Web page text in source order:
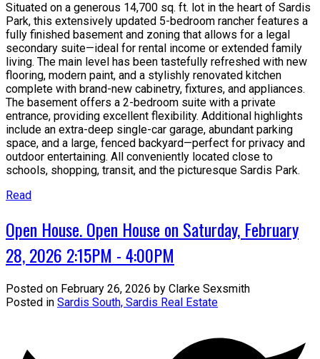
Situated on a generous 14,700 sq. ft. lot in the heart of Sardis
Park, this extensively updated 5-bedroom rancher features a
fully finished basement and zoning that allows for a legal
secondary suite—ideal for rental income or extended family
living. The main level has been tastefully refreshed with new
flooring, modern paint, and a stylishly renovated kitchen
complete with brand-new cabinetry, fixtures, and appliances.
The basement offers a 2-bedroom suite with a private
entrance, providing excellent flexibility. Additional highlights
include an extra-deep single-car garage, abundant parking
space, and a large, fenced backyard—perfect for privacy and
outdoor entertaining. All conveniently located close to
schools, shopping, transit, and the picturesque Sardis Park.
Read
Open House. Open House on Saturday, February
28, 2026 2:15PM - 4:00PM
Posted on February 26, 2026 by Clarke Sexsmith
Posted in Sardis South, Sardis Real Estate